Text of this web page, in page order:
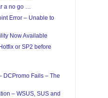
a no go …
Error – Unable to
Now Available
or SP2 before
DCPromo Fails – The
– WSUS, SUS and